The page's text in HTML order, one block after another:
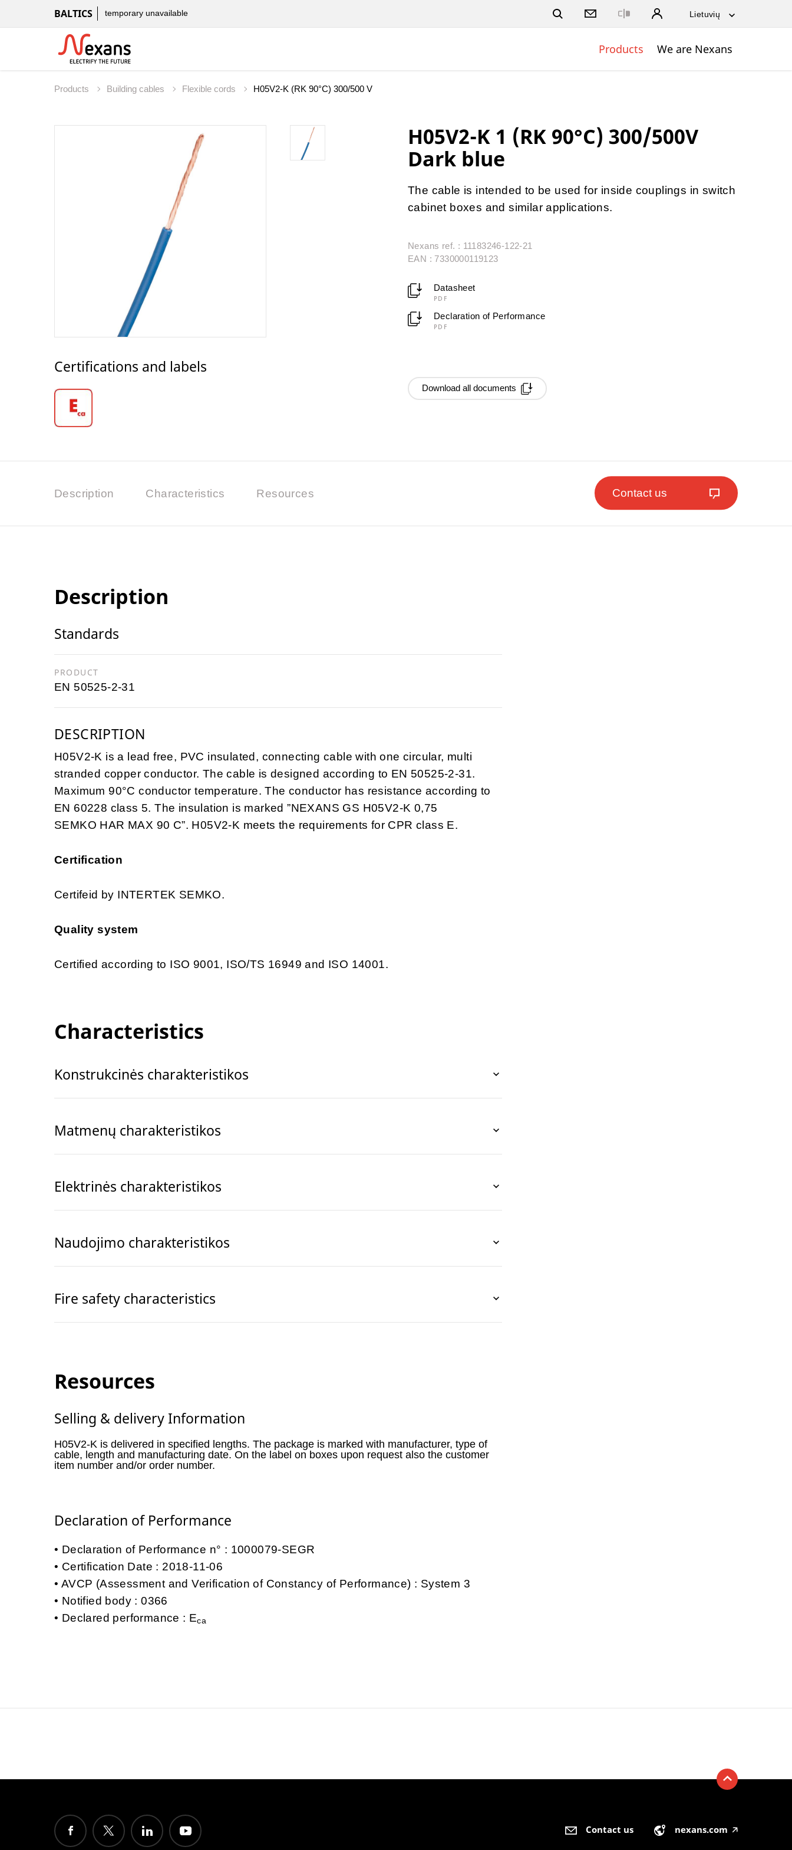
BALTICS temporary unavailable
Products We are Nexans
Products Building cables Flexible cords H05V2-K (RK 90°C) 300/500 V
Certifications and labels
H05V2-K 1 (RK 90°C) 300/500V
Dark blue
The cable is intended to be used for inside couplings in switch
cabinet boxes and similar applications.
Nexans ref. : 11183246-122-21
EAN : 7330000119123
Datasheet
PDF
Declaration of Performance
PDF
Download all documents
Description Characteristics Resources Contact us
Description
Standards
PRODUCT
EN 50525-2-31
DESCRIPTION
H05V2-K is a lead free, PVC insulated, connecting cable with one circular, multi
stranded copper conductor. The cable is designed according to EN 50525-2-31.
Maximum 90°C conductor temperature. The conductor has resistance according to
EN 60228 class 5. The insulation is marked ”NEXANS GS H05V2-K 0,75
SEMKO HAR MAX 90 C”. H05V2-K meets the requirements for CPR class E.
Certification
Certifeid by INTERTEK SEMKO.
Quality system
Certified according to ISO 9001, ISO/TS 16949 and ISO 14001.
Characteristics
Konstrukcinės charakteristikos
Matmenų charakteristikos
Elektrinės charakteristikos
Naudojimo charakteristikos
Fire safety characteristics
Resources
Selling & delivery Information
H05V2-K is delivered in specified lengths. The package is marked with manufacturer, type of
cable, length and manufacturing date. On the label on boxes upon request also the customer
item number and/or order number.
Declaration of Performance
Declaration of Performance n° : 1000079-SEGR
Certification Date : 2018-11-06
AVCP (Assessment and Verification of Constancy of Performance) : System 3
Notified body : 0366
Declared performance : Eca
Contact us nexans.com 🡥